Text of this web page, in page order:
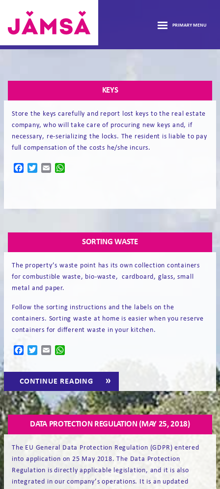
to
PRIMARY MENU
FRONTPAGE
HOUSING
menu
FORMS
CONTACT
KEYS
Store the keys carefully and report lost keys to the real estate
company, who will take care of procuring new keys and, if
necessary, re-serializing the locks. The resident is liable to pay
full compensation of the costs he/she incurs.
FacebookTwitterEmail
SORTING WASTE
The property’s waste point has its own collection containers
for combustible waste, bio-waste, cardboard, glass, small
metal and paper.
Follow the sorting instructions and the labels on the
containers. Sorting waste at home is easier when you reserve
containers for different waste in your kitchen.
CONTINUE READING
“SORTING
FacebookTwitterEmail
DATA PROTECTION REGULATION (MAY 25, 2018)
The EU General Data Protection Regulation (GDPR) entered
into application on 25 May 2018. The Data Protection
Regulation is directly applicable legislation, and it is also
integrated in our company’s operations. It is an updated